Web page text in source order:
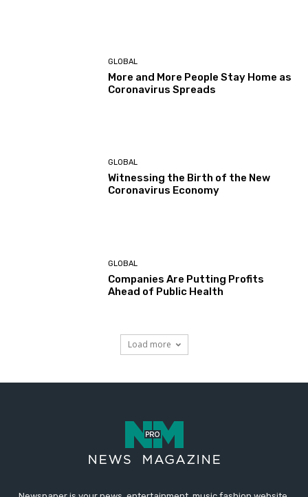
GLOBAL
More and More People Stay Home as
Coronavirus Spreads
GLOBAL
Witnessing the Birth of the New
Coronavirus Economy
GLOBAL
Companies Are Putting Profits
Ahead of Public Health
Load more